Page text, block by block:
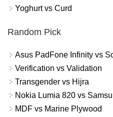
Yoghurt vs Curd
Random Pick
Asus PadFone Infinity vs
Verification vs Validation
Transgender vs Hijra
Nokia Lumia 820 vs
MDF vs Marine Plywood